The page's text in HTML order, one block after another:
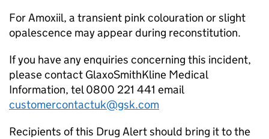
For Amoxiil, a transient pink colouration or slight
opalescence may appear during reconstitution.
If you have any enquiries concerning this incident,
please contact GlaxoSmithKline Medical
Information, tel 0800 221 441 email
customercontactuk@gsk.com
Recipients of this Drug Alert should bring it to the